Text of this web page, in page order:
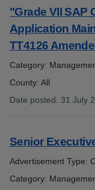
"Grade VII SAP
Application
TT4126
Category:
County: All
Date posted: 31 July
Senior
Advertisement Type:
Category: